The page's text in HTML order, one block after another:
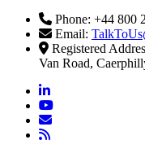
Phone: +44 800
Email:
Registered
Van Road,
linkedin
youtube
email
rss